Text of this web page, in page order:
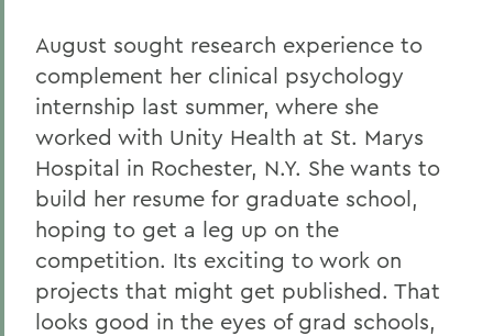
August sought research experience to
complement her clinical psychology
internship last summer, where she
worked with Unity Health at St. Marys
Hospital in Rochester, N.Y. She wants to
build her resume for graduate school,
hoping to get a leg up on the
competition. Its exciting to work on
projects that might get published. That
looks good in the eyes of grad schools,